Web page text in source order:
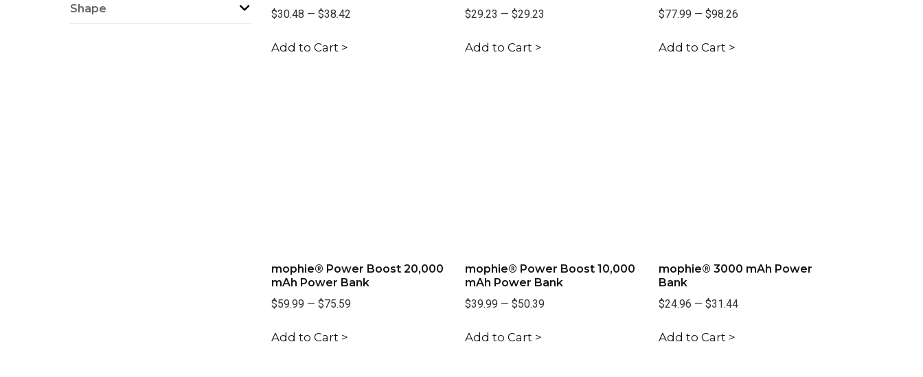
Shape
$30.48 — $38.42
Add to Cart >
$29.23 — $29.23
Add to Cart >
$77.99 —$98.26
Add to Cart >
mophie® Power Boost 20,000
mAh Power Bank
$59.99 — $75.59
Add to Cart >
mophie® Power Boost 10,000
mAh Power Bank
$39.99 — $50.39
Add to Cart >
mophie® 3000 mAh Power
Bank
$24.96 —$31.44
Add to Cart >